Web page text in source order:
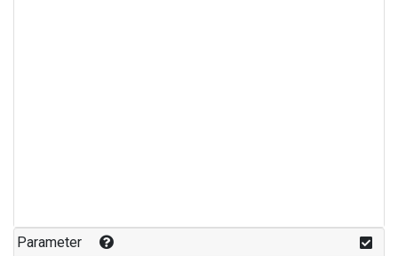
Parameter